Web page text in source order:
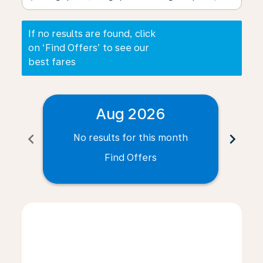
If no results are found, click
on ‘Find Offers’ to see our
best fares
chevron_left
Aug 2026
No results for this month
Find Offers
chevron_right